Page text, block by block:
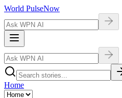
World PulseNow
Home